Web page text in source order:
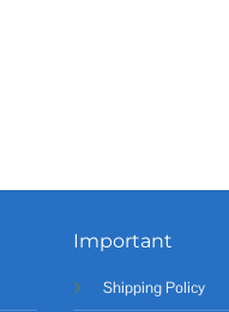
Important
Shipping Policy